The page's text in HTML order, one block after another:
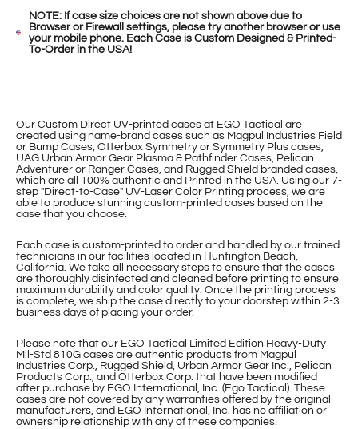
NOTE: If case size choices are not shown above due to
Browser or Firewall settings, please try another browser or use
your mobile phone. Each Case is Custom Designed & Printed-
To-Order in the USA!
Our Custom Direct UV-printed cases at EGO Tactical are
created using name-brand cases such as Magpul Industries Field
or Bump Cases, Otterbox Symmetry or Symmetry Plus cases,
UAG Urban Armor Gear Plasma & Pathfinder Cases, Pelican
Adventurer or Ranger Cases, and Rugged Shield branded cases,
which are all 100% authentic and Printed in the USA. Using our 7-
step "Direct-to-Case" UV-Laser Color Printing process, we are
able to produce stunning custom-printed cases based on the
case that you choose.
Each case is custom-printed to order and handled by our trained
technicians in our facilities located in Huntington Beach,
California. We take all necessary steps to ensure that the cases
are thoroughly disinfected and cleaned before printing to ensure
maximum durability and color quality. Once the printing process
is complete, we ship the case directly to your doorstep within 2-3
business days of placing your order.
Please note that our EGO Tactical Limited Edition Heavy-Duty
Mil-Std 810G cases are authentic products from Magpul
Industries Corp., Rugged Shield, Urban Armor Gear Inc., Pelican
Products Corp., and Otterbox Corp. that have been modified
after purchase by EGO International, Inc. (Ego Tactical). These
cases are not covered by any warranties offered by the original
manufacturers, and EGO International, Inc. has no affiliation or
ownership relationship with any of these companies.